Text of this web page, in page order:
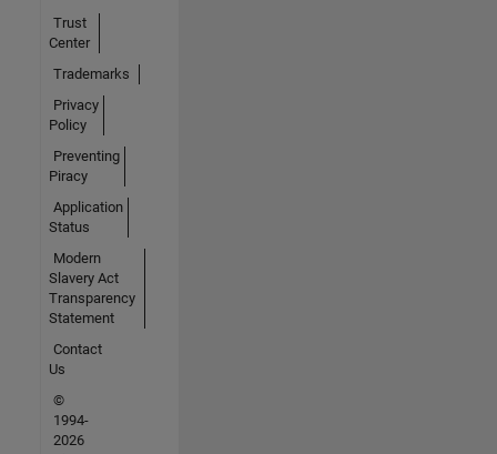
Trust
Center
Trademarks
Privacy
Policy
Preventing
Piracy
Application
Status
Modern
Slavery Act
Transparency
Statement
Contact
Us
©
1994-
2026